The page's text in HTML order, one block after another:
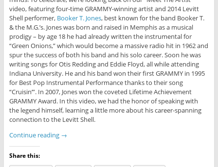
video, featuring four-time GRAMMY-winning artist and 2014 Levitt
Shell performer, Booker T. Jones, best known for the band Booker T.
& the M.G.’s. Jones was born and raised in Memphis as a musical
prodigy – by age 18 he had already written the instrumental for
“Green Onions,” which would become a massive radio hit in 1962 and
spur the success of both his band and his solo career. Soon he was
writing songs for Otis Redding and Eddie Floyd, all while attending
Indiana University. He and his band won their first GRAMMY in 1995
for Best Pop Instrumental Performance thanks to their song
“Cruisin’”. In 2007, Jones won the coveted Lifetime Achievement
GRAMMY Award. In this video, we had the honor of speaking with
the legend himself, learning a little more about his career-spanning
connection to the Levitt Shell.
Continue reading →
Share this: